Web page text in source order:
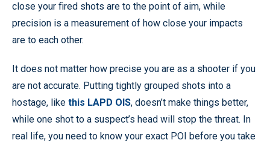
close your fired shots are to the point of aim, while
precision is a measurement of how close your impacts
are to each other.
It does not matter how precise you are as a shooter if you
are not accurate. Putting tightly grouped shots into a
hostage, like this LAPD OIS, doesn’t make things better,
while one shot to a suspect’s head will stop the threat. In
real life, you need to know your exact POI before you take